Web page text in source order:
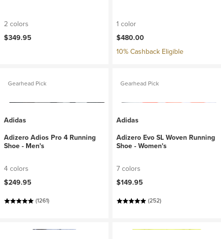
2 colors
$349.95
1 color
$480.00
10% Cashback Eligible
Gearhead Pick
Adidas
Adizero Adios Pro 4 Running
Shoe - Men's
4 colors
$249.95
(1261)
Gearhead Pick
Adidas
Adizero Evo SL Woven Running
Shoe - Women's
7 colors
$149.95
(252)